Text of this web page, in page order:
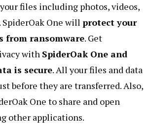
files including photos, videos,
One will protect your
from ransomware. Get
with SpiderOak One and
is secure. All your files and data
before they are transferred. Also,
One to share and open
other applications.